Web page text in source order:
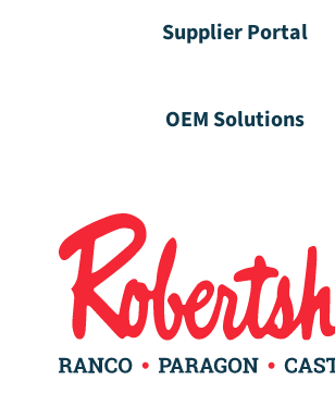
Supplier Portal
OEM Solutions